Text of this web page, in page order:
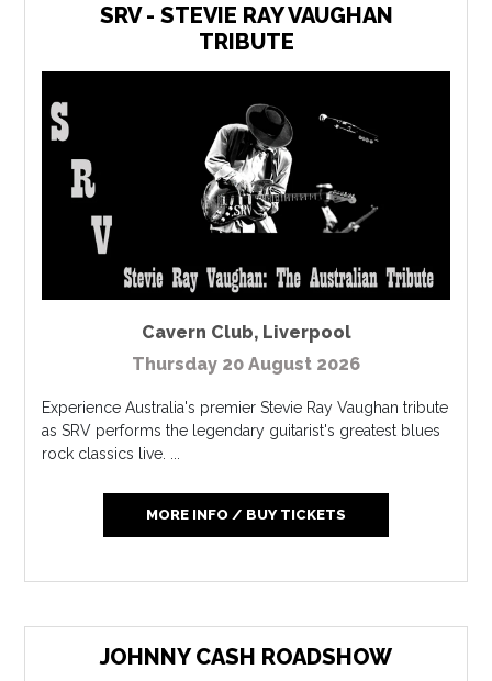
SRV - STEVIE RAY VAUGHAN
TRIBUTE
Cavern Club, Liverpool
Thursday 20 August 2026
Experience Australia's premier Stevie Ray Vaughan tribute
as SRV performs the legendary guitarist's greatest blues
rock classics live. ...
MORE INFO / BUY TICKETS
JOHNNY CASH ROADSHOW